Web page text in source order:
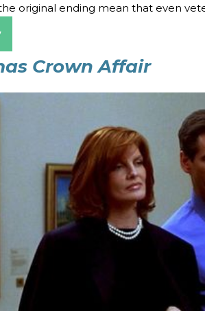
original ending mean that even
Crown Affair